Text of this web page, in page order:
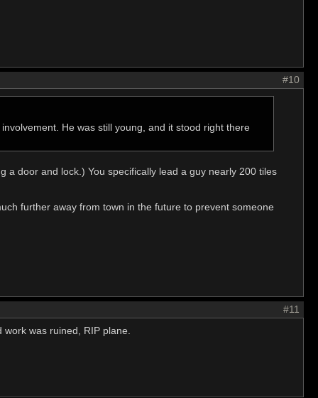
#10
He was still young, and it stood right there
a door and lock.) You specifically lead a guy nearly 200 tiles
further away from town in the future to prevent someone
#11
work was ruined, RIP plane.